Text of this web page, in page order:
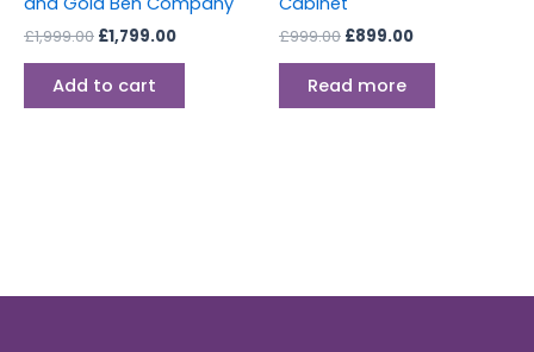
£1,999.00 £1,799.00
Add to cart
£999.00 £899.00
Read more